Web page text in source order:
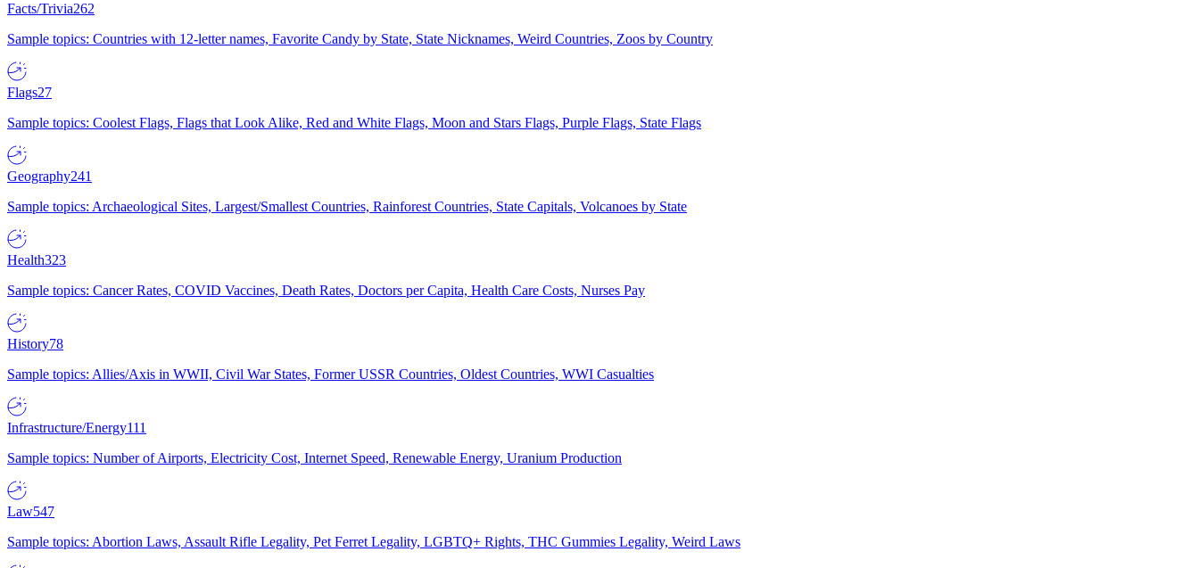
Facts/Trivia262
Sample topics: Countries with 12-letter names, Favorite Candy by State, State Nicknames, Weird Countries, Zoos by Country
Flags27
Sample topics: Coolest Flags, Flags that Look Alike, Red and White Flags, Moon and Stars Flags, Purple Flags, State Flags
Geography241
Sample topics: Archaeological Sites, Largest/Smallest Countries, Rainforest Countries, State Capitals, Volcanoes by State
Health323
Sample topics: Cancer Rates, COVID Vaccines, Death Rates, Doctors per Capita, Health Care Costs, Nurses Pay
History78
Sample topics: Allies/Axis in WWII, Civil War States, Former USSR Countries, Oldest Countries, WWI Casualties
Infrastructure/Energy111
Sample topics: Number of Airports, Electricity Cost, Internet Speed, Renewable Energy, Uranium Production
Law547
Sample topics: Abortion Laws, Assault Rifle Legality, Pet Ferret Legality, LGBTQ+ Rights, THC Gummies Legality, Weird Laws